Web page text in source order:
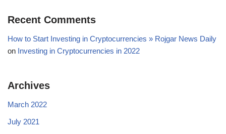
Recent Comments
How to Start Investing in Cryptocurrencies » Rojgar News Daily
on Investing in Cryptocurrencies in 2022
Archives
March 2022
July 2021